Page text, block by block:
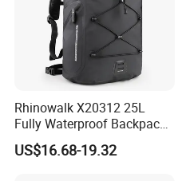
Rhinowalk X20312 25L
Fully Waterproof Backpack
Rafting Diving Cycling
Outdoor Sports Rucksack
US$16.68-19.32